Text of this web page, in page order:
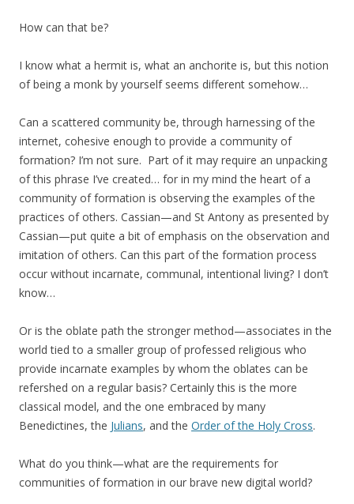
How can that be?
I know what a hermit is, what an anchorite is, but this notion
of being a monk by yourself seems different somehow…
Can a scattered community be, through harnessing of the
internet, cohesive enough to provide a community of
formation? I’m not sure. Part of it may require an unpacking
of this phrase I’ve created… for in my mind the heart of a
community of formation is observing the examples of the
practices of others. Cassian—and St Antony as presented by
Cassian—put quite a bit of emphasis on the observation and
imitation of others. Can this part of the formation process
occur without incarnate, communal, intentional living? I don’t
know…
Or is the oblate path the stronger method—associates in the
world tied to a smaller group of professed religious who
provide incarnate examples by whom the oblates can be
refershed on a regular basis? Certainly this is the more
classical model, and the one embraced by many
Benedictines, the Julians, and the Order of the Holy Cross.
What do you think—what are the requirements for
communities of formation in our brave new digital world?